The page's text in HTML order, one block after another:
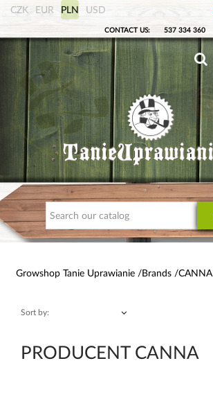
CZK EUR PLN USD
CONTACT US: 537 334 360
Growshop Tanie Uprawianie Brands CANNA
Sort by:
PRODUCENT CANNA